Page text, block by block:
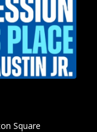
Square